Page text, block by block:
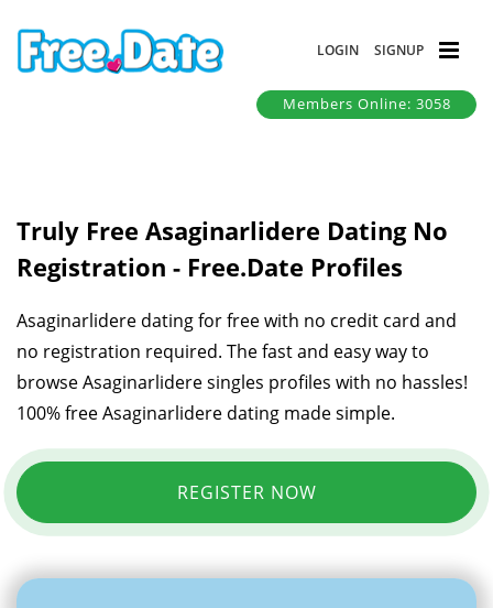
LOGIN SIGNUP
Members Online: 3058
Truly Free Asaginarlidere Dating No
Registration - Free.Date Profiles
Asaginarlidere dating for free with no credit card and
no registration required. The fast and easy way to
browse Asaginarlidere singles profiles with no hassles!
100% free Asaginarlidere dating made simple.
REGISTER NOW